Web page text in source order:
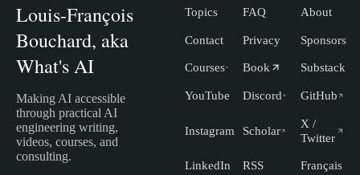
Louis-François
Bouchard, aka
What's AI
Making AI accessible
through practical AI
engineering writing,
videos, courses, and
consulting.
Topics FAQ About
Contact Privacy Sponsors
Courses Book Substack
YouTube Discord GitHub
Instagram Scholar
X /
Twitter
LinkedIn RSS Français